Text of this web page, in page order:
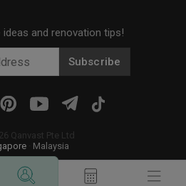
and renovation tips!
Subscribe
Qanvast Pte Ltd
Malaysia